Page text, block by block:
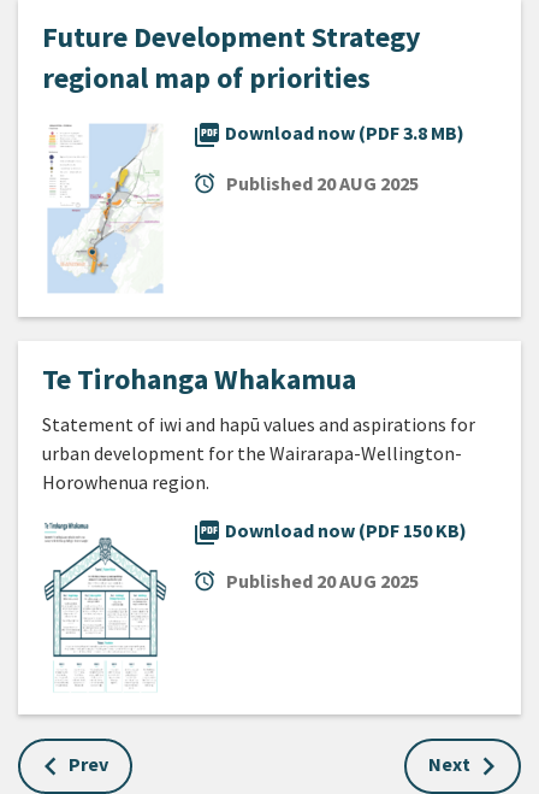
Future Development Strategy
regional map of priorities
picture_as_pdf Download now (PDF 3.8 MB)
alarm Published 20 AUG 2025
Te Tirohanga Whakamua
Statement of iwi and hapū values and aspirations for
urban development for the Wairarapa-Wellington-
Horowhenua region.
picture_as_pdf Download now (PDF 150 KB)
alarm Published 20 AUG 2025
Prev Next